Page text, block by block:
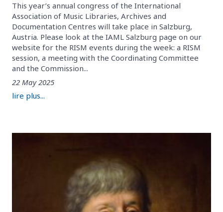
This year’s annual congress of the International
Association of Music Libraries, Archives and
Documentation Centres will take place in Salzburg,
Austria. Please look at the IAML Salzburg page on our
website for the RISM events during the week: a RISM
session, a meeting with the Coordinating Committee
and the Commission...
22 May 2025
lire plus...